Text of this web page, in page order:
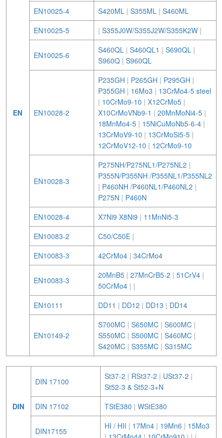
EN
EN10025-4
S420ML| S355ML| S460ML
EN10025-5
| S355J0W/S355J2W/S355K2W|
EN10025-6
S460QL| S460QL1 | S690QL|
S960Q| S960QL
EN10028-2
P235GH | P265GH | P295GH |
P355GH | 16Mo3 | 13CrMo4-5 steel
| 10CrMo9-10 | X12CrMo5|
X10CrMoVNb9-1 | 20MnMoNi4-5|
18MnMo4-5| 15NiCuMoNb5-6-4|
13CrMoV9-10 | 13CrMoSi5-5|
12CrMoV12-10 | 12CrMo9-10
EN10028-3
P275NH/P275NL1/P275NL2 |
P355N/P355NH /P355NL1/P355NL2
| P460NH /P460NL1/P460NL2 |
P275N | P460N
EN10028-4
X7Ni9 X8Ni9 | 11MnNi5-3
EN10083-2
C50/C50E|
EN10083-3
42CrMo4| 34CrMo4
EN10083-3
20MnB5| 27MnCrB5-2 | 51CrV4|
50CrMo4| |
EN10111
DD11 | DD12 | DD13 | DD14
EN10149-2
S700MC| S650MC| S600MC|
S550MC| S500MC| S460MC|
S420MC| S355MC| S315MC
DIN
DIN 17100
St37-2 | RSt37-2 | USt37-2 |
St52-3 & St52-3+N
DIN 17102
TStE380 | WStE380
DIN17155
HI / HII | 17Mn4| 19Mn6 | 15Mo3